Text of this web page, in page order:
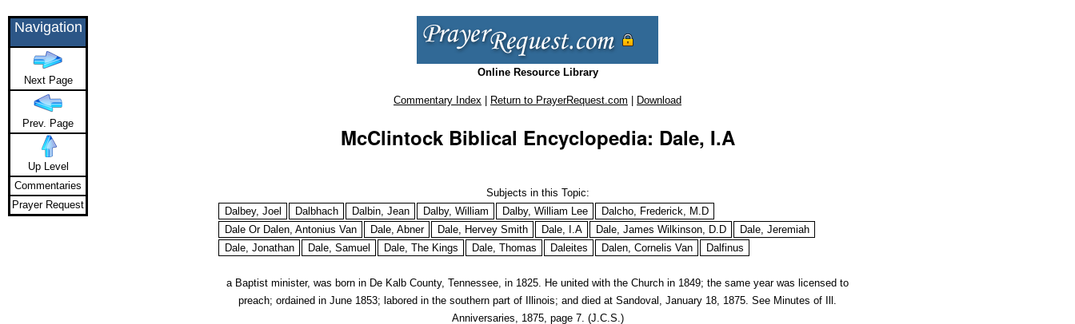
Online Resource Library
Commentary Index Return to PrayerRequest.com Download
McClintock Biblical Encyclopedia: Dale, I.A
Subjects in this Topic:
Dalbey, Joel
Dalbhach Dalbin, Jean Dalby, William Dalby, William Lee
Dalcho, Frederick, M.D
Dale Or Dalen, Antonius Van
Dale, Abner Dale, Hervey Smith Dale, I.A Dale, James Wilkinson, D.D
Dale, Jeremiah
Dale, Jonathan
Dale, Samuel Dale, The Kings Dale, Thomas Daleites Dalen, Cornelis Van Dalfinus
a Baptist minister, was born in De Kalb County, Tennessee, in 1825. He united with the Church in 1849; the same year was licensed to
preach; ordained in June 1853; labored in the southern part of Illinois; and died at Sandoval, January 18, 1875. See Minutes of Ill.
Anniversaries, 1875, page 7. (J.C.S.)
Navigation
Next Page
Prev. Page
Up Level
Commentaries
Prayer Request